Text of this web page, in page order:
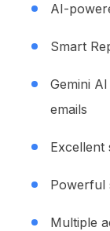
AI-
Smart
Gemini
emails
Excellent
Powerful
Multiple